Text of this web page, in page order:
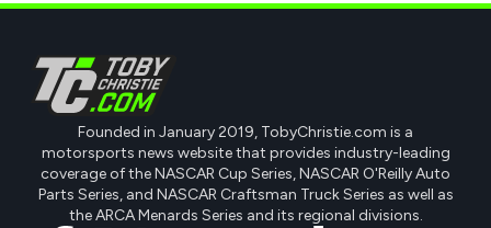
Founded in January 2019, TobyChristie.com is a
motorsports news website that provides industry-leading
coverage of the NASCAR Cup Series, NASCAR O'Reilly Auto
Parts Series, and NASCAR Craftsman Truck Series as well as
the ARCA Menards Series and its regional divisions.